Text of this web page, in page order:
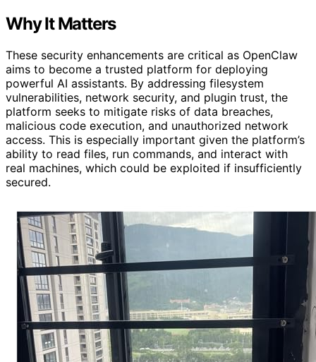
Why It Matters
These security enhancements are critical as OpenClaw
aims to become a trusted platform for deploying
powerful AI assistants. By addressing filesystem
vulnerabilities, network security, and plugin trust, the
platform seeks to mitigate risks of data breaches,
malicious code execution, and unauthorized network
access. This is especially important given the platform’s
ability to read files, run commands, and interact with
real machines, which could be exploited if insufficiently
secured.